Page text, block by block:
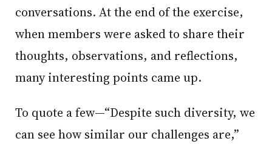
conversations. At the end of the exercise,
when members were asked to share their
thoughts, observations, and reflections,
many interesting points came up.
To quote a few—“Despite such diversity, we
can see how similar our challenges are,”